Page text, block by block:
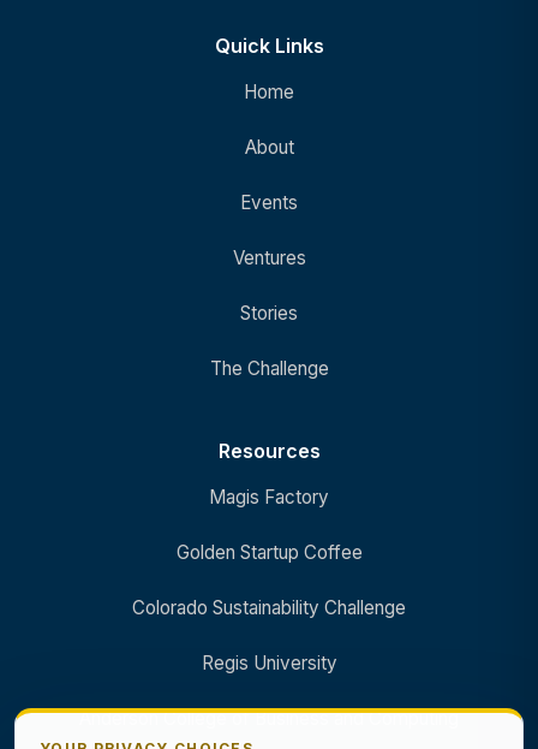
Quick Links
Home
About
Events
Ventures
Stories
The Challenge
Resources
Magis Factory
Golden Startup Coffee
Colorado Sustainability Challenge
Regis University
Anderson College of Business and Computing